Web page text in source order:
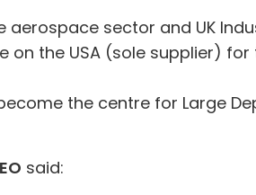
sector and UK
the USA (sole supplier)
the centre for Large
said: